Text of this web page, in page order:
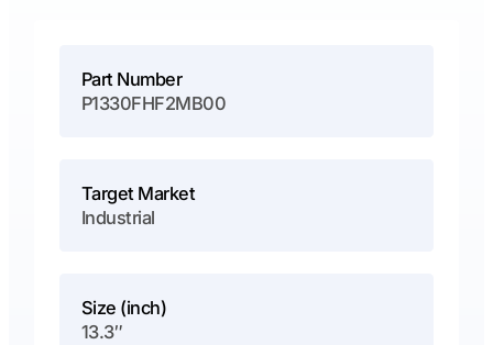
Part Number
P1330FHF2MB00
Target Market
Industrial
Size (inch)
13.3″